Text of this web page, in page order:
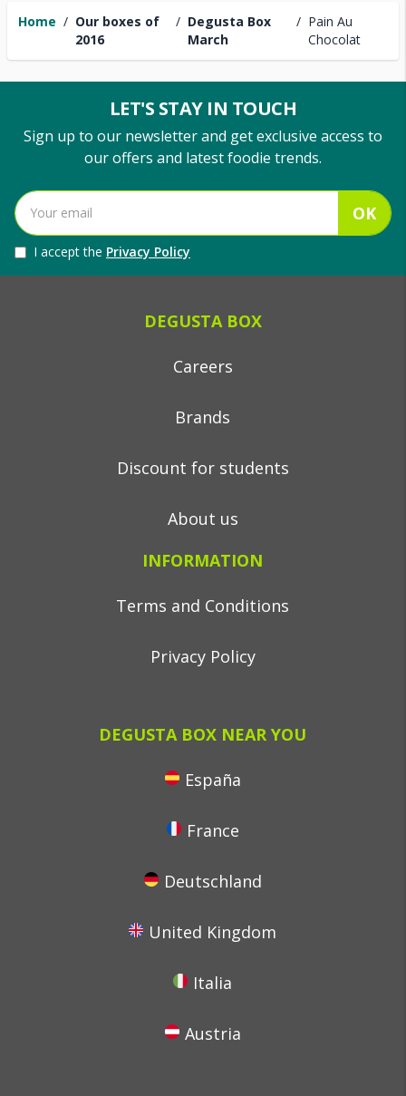
Home / Our boxes of
2016
/ Degusta Box
March
/ Pain Au
Chocolat
LET'S STAY IN TOUCH
Sign up to our newsletter and get exclusive access to
our offers and latest foodie trends.
OK
I accept the Privacy Policy
DEGUSTA BOX
Careers
Brands
Discount for students
About us
INFORMATION
Terms and Conditions
Privacy Policy
DEGUSTA BOX NEAR YOU
España
France
Deutschland
United Kingdom
Italia
Austria